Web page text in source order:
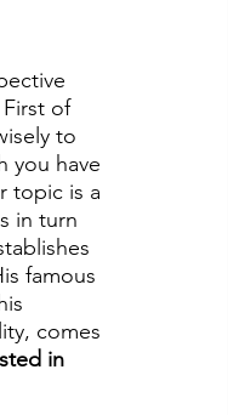
of
to
you have
topic is a
in turn
famous
comes
in